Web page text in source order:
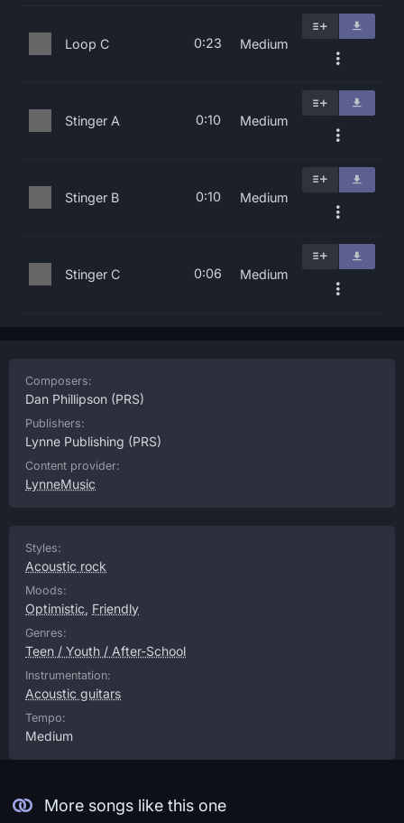
Loop C 0:23 Medium
Stinger A 0:10 Medium
Stinger B 0:10 Medium
Stinger C 0:06 Medium
Composers:
Dan Phillipson (PRS)
Publishers:
Lynne Publishing (PRS)
Content provider:
LynneMusic
Styles:
Acoustic rock
Moods:
Optimistic, Friendly
Genres:
Teen / Youth / After-School
Instrumentation:
Acoustic guitars
Tempo:
Medium
More songs like this one